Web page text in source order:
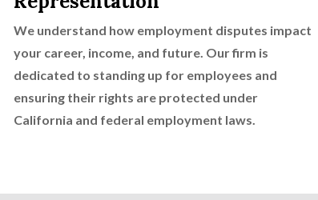
We understand how employment disputes impact
your career, income, and future. Our firm is
dedicated to standing up for employees and
ensuring their rights are protected under
California and federal employment laws.